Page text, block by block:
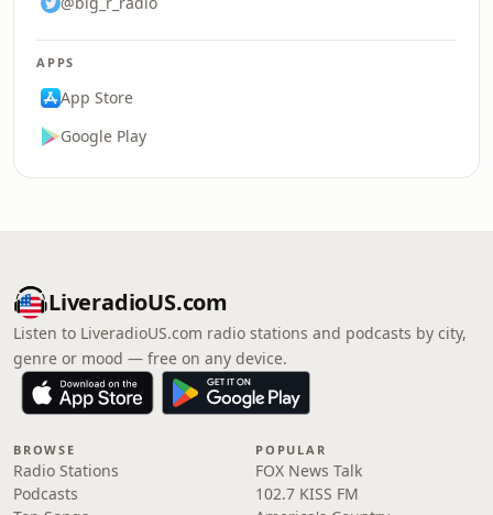
APPS
App Store
Google Play
LiveradioUS.com
Listen to LiveradioUS.com radio stations and podcasts by city,
genre or mood — free on any device.
BROWSE
Radio Stations
Podcasts
POPULAR
FOX News Talk
102.7 KISS FM